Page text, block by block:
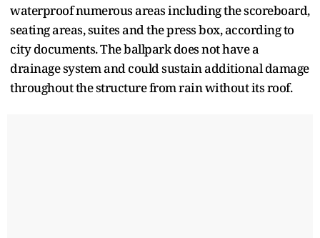
waterproof numerous areas including the scoreboard,
seating areas, suites and the press box, according to
city documents. The ballpark does not have a
drainage system and could sustain additional damage
throughout the structure from rain without its roof.